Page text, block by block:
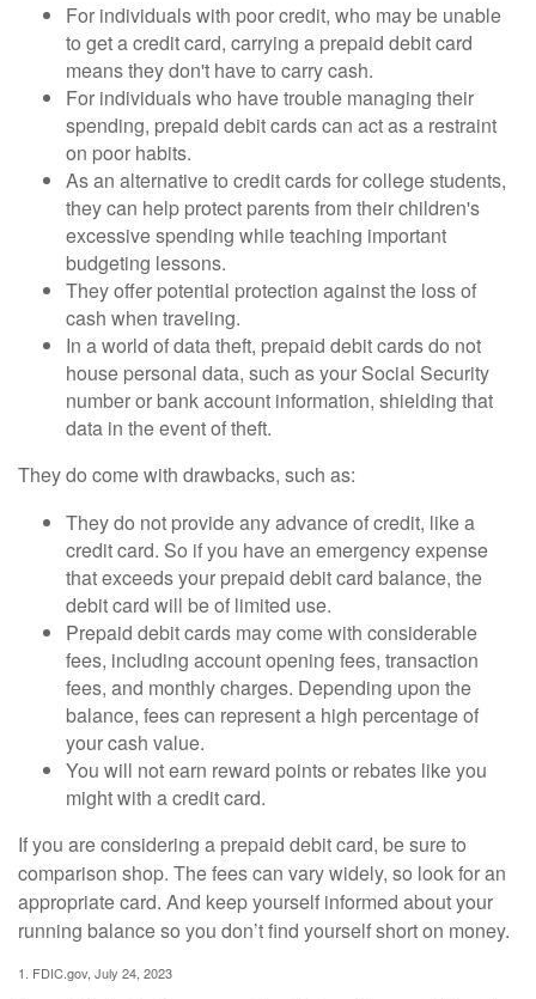
For individuals with poor credit, who may be unable
to get a credit card, carrying a prepaid debit card
means they don't have to carry cash.
For individuals who have trouble managing their
spending, prepaid debit cards can act as a restraint
on poor habits.
As an alternative to credit cards for college students,
they can help protect parents from their children's
excessive spending while teaching important
budgeting lessons.
They offer potential protection against the loss of
cash when traveling.
In a world of data theft, prepaid debit cards do not
house personal data, such as your Social Security
number or bank account information, shielding that
data in the event of theft.
They do come with drawbacks, such as:
They do not provide any advance of credit, like a
credit card. So if you have an emergency expense
that exceeds your prepaid debit card balance, the
debit card will be of limited use.
Prepaid debit cards may come with considerable
fees, including account opening fees, transaction
fees, and monthly charges. Depending upon the
balance, fees can represent a high percentage of
your cash value.
You will not earn reward points or rebates like you
might with a credit card.
If you are considering a prepaid debit card, be sure to
comparison shop. The fees can vary widely, so look for an
appropriate card. And keep yourself informed about your
running balance so you don’t find yourself short on money.
1. FDIC.gov, July 24, 2023